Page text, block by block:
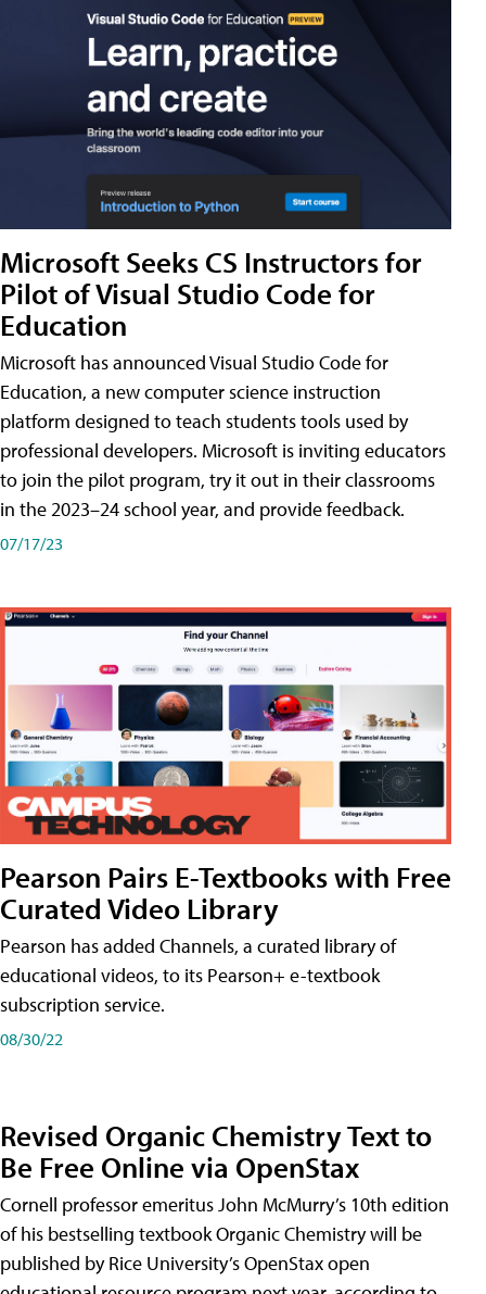
Microsoft Seeks CS Instructors for
Pilot of Visual Studio Code for
Education
Microsoft has announced Visual Studio Code for
Education, a new computer science instruction
platform designed to teach students tools used by
professional developers. Microsoft is inviting educators
to join the pilot program, try it out in their classrooms
in the 2023–24 school year, and provide feedback.
07/17/23
Pearson Pairs E-Textbooks with Free
Curated Video Library
Pearson has added Channels, a curated library of
educational videos, to its Pearson+ e-textbook
subscription service.
08/30/22
Revised Organic Chemistry Text to
Be Free Online via OpenStax
Cornell professor emeritus John McMurry’s 10th edition
of his bestselling textbook Organic Chemistry will be
published by Rice University’s OpenStax open